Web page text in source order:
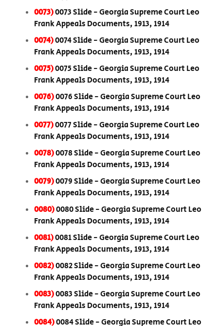
0073)0073 Slide - Georgia Supreme Court Leo
Frank Appeals Documents, 1913, 1914
0074)0074 Slide - Georgia Supreme Court Leo
Frank Appeals Documents, 1913, 1914
0075)0075 Slide - Georgia Supreme Court Leo
Frank Appeals Documents, 1913, 1914
0076)0076 Slide - Georgia Supreme Court Leo
Frank Appeals Documents, 1913, 1914
0077)0077 Slide - Georgia Supreme Court Leo
Frank Appeals Documents, 1913, 1914
0078)0078 Slide - Georgia Supreme Court Leo
Frank Appeals Documents, 1913, 1914
0079)0079 Slide - Georgia Supreme Court Leo
Frank Appeals Documents, 1913, 1914
0080)0080 Slide - Georgia Supreme Court Leo
Frank Appeals Documents, 1913, 1914
0081)0081 Slide - Georgia Supreme Court Leo
Frank Appeals Documents, 1913, 1914
0082)0082 Slide - Georgia Supreme Court Leo
Frank Appeals Documents, 1913, 1914
0083)0083 Slide - Georgia Supreme Court Leo
Frank Appeals Documents, 1913, 1914
0084)0084 Slide - Georgia Supreme Court Leo